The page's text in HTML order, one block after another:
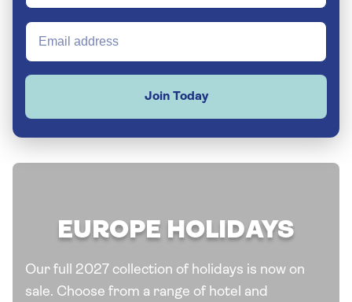
Join Today
EUROPE HOLIDAYS
Our full 2027 collection of holidays is now on
sale. Choose from a range of hotel and